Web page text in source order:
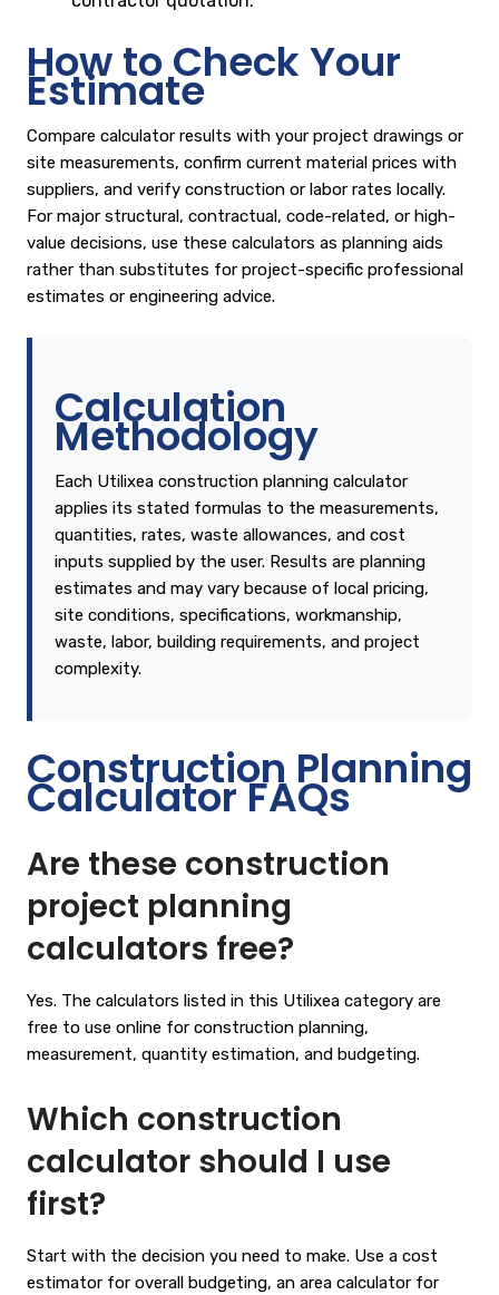
How to Check Your
Estimate
Compare calculator results with your project drawings or
site measurements, confirm current material prices with
suppliers, and verify construction or labor rates locally.
For major structural, contractual, code-related, or high-
value decisions, use these calculators as planning aids
rather than substitutes for project-specific professional
estimates or engineering advice.
Calculation
Methodology
Each Utilixea construction planning calculator
applies its stated formulas to the measurements,
quantities, rates, waste allowances, and cost
inputs supplied by the user. Results are planning
estimates and may vary because of local pricing,
site conditions, specifications, workmanship,
waste, labor, building requirements, and project
complexity.
Construction Planning
Calculator FAQs
Are these construction
project planning
calculators free?
Yes. The calculators listed in this Utilixea category are
free to use online for construction planning,
measurement, quantity estimation, and budgeting.
Which construction
calculator should I use
first?
Start with the decision you need to make. Use a cost
estimator for overall budgeting, an area calculator for